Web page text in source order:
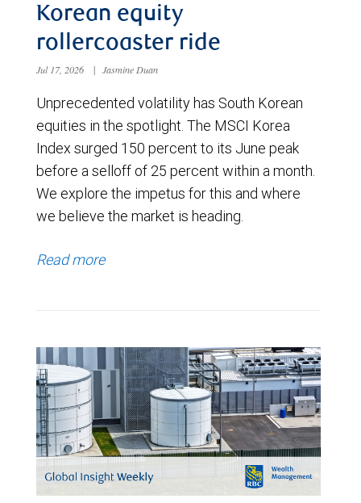
Korean equity
rollercoaster ride
Jul 17, 2026 | Jasmine Duan
Unprecedented volatility has South Korean
equities in the spotlight. The MSCI Korea
Index surged 150 percent to its June peak
before a selloff of 25 percent within a month.
We explore the impetus for this and where
we believe the market is heading.
Read more